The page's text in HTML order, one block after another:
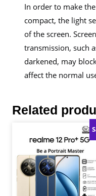
In order to make
compact, the light
of the screen.
transmission, such
darkened, may
affect the normal
Related